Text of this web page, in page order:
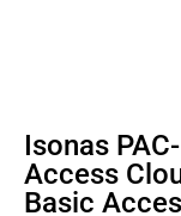
Isonas
Access
Basic